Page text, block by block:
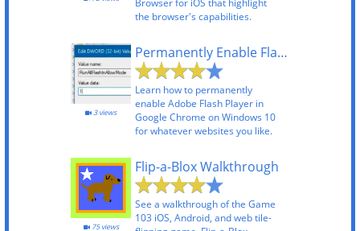
Browser for iOS that highlight
the browser's capabilities.
Permanently Enable Flash in Chrome 69+ on Windows
Learn how to permanently
enable Adobe Flash Player in
Google Chrome on Windows 10
for whatever websites you like.
3 views
Flip-a-Blox Walkthrough
See a walkthrough of the Game
103 iOS, Android, and web tile-
75 views